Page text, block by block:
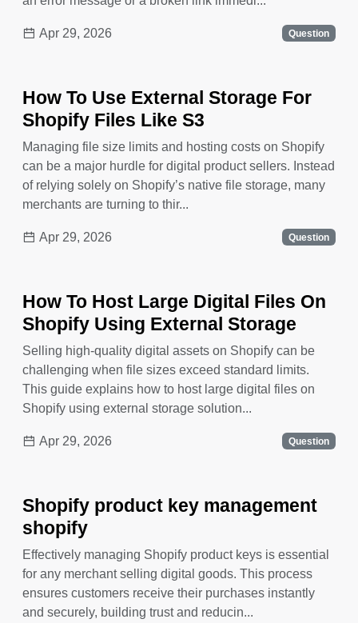
Apr 29, 2026 Question
How To Use External Storage For
Shopify Files Like S3
Managing file size limits and hosting costs on Shopify
can be a major hurdle for digital product sellers. Instead
of relying solely on Shopify’s native file storage, many
merchants are turning to thir...
Apr 29, 2026 Question
How To Host Large Digital Files On
Shopify Using External Storage
Selling high-quality digital assets on Shopify can be
challenging when file sizes exceed standard limits.
This guide explains how to host large digital files on
Shopify using external storage solution...
Apr 29, 2026 Question
Shopify product key management
shopify
Effectively managing Shopify product keys is essential
for any merchant selling digital goods. This process
ensures customers receive their purchases instantly
and securely, building trust and reducin...